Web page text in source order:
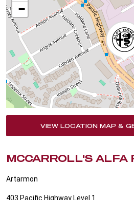
−
VIEW LOCATION MAP &
MCCARROLL'S ALFA
Artarmon
403 Pacific Highway Level 1